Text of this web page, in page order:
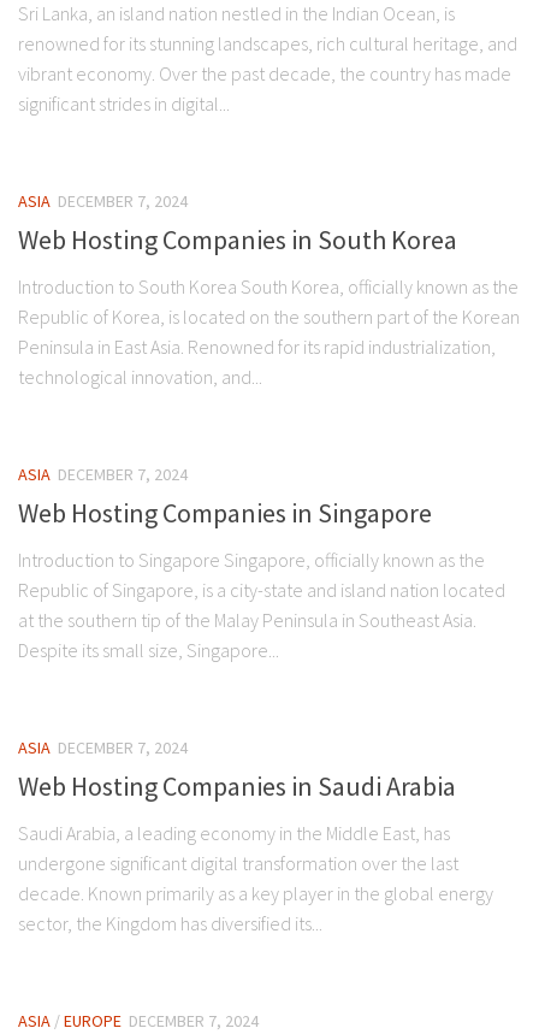
Sri Lanka, an island nation nestled in the Indian Ocean, is
renowned for its stunning landscapes, rich cultural heritage, and
vibrant economy. Over the past decade, the country has made
significant strides in digital...
ASIA DECEMBER 7, 2024
Web Hosting Companies in South Korea
Introduction to South Korea South Korea, officially known as the
Republic of Korea, is located on the southern part of the Korean
Peninsula in East Asia. Renowned for its rapid industrialization,
technological innovation, and...
ASIA DECEMBER 7, 2024
Web Hosting Companies in Singapore
Introduction to Singapore Singapore, officially known as the
Republic of Singapore, is a city-state and island nation located
at the southern tip of the Malay Peninsula in Southeast Asia.
Despite its small size, Singapore...
ASIA DECEMBER 7, 2024
Web Hosting Companies in Saudi Arabia
Saudi Arabia, a leading economy in the Middle East, has
undergone significant digital transformation over the last
decade. Known primarily as a key player in the global energy
sector, the Kingdom has diversified its...
ASIA /EUROPE DECEMBER 7, 2024